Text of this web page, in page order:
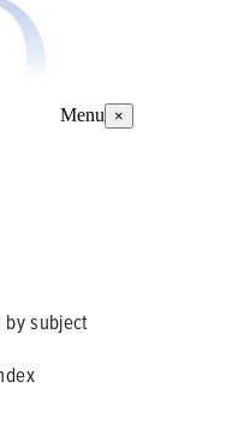
Menu ×
subject